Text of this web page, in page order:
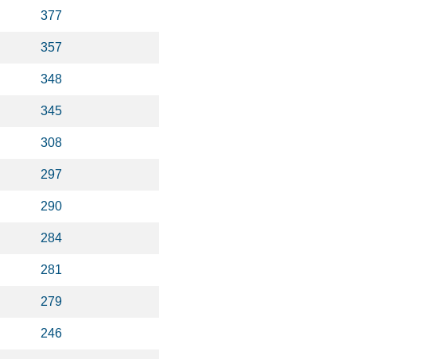
377
357
348
345
308
297
290
284
281
279
246